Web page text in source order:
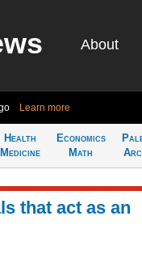
About
Learn more
Health
Medicine
Economics
Math
that act as an